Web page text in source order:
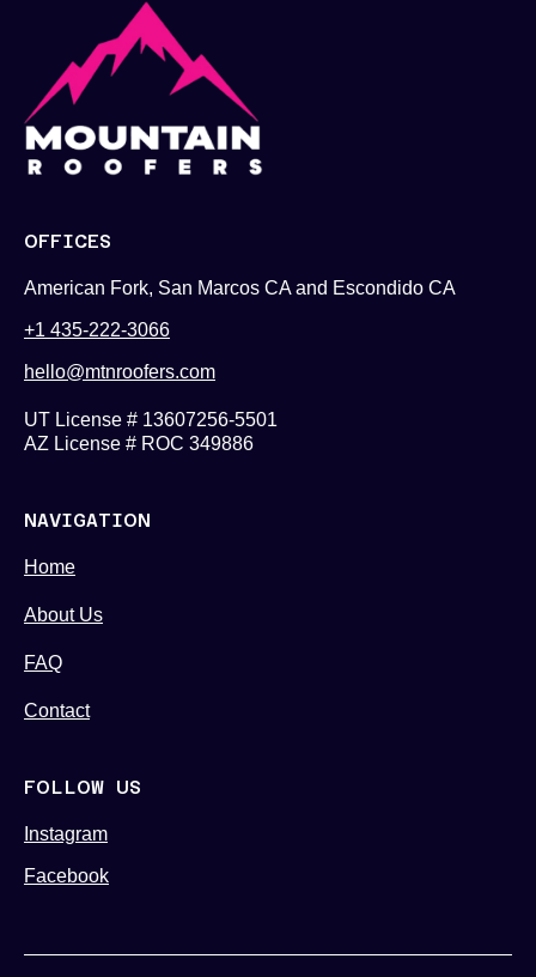
OFFICES
American Fork, San Marcos CA and Escondido CA
+1 435-222-3066
hello@mtnroofers.com
UT License # 13607256-5501
AZ License # ROC 349886
NAVIGATION
Home
About Us
FAQ
Contact
FOLLOW US
Instagram
Facebook